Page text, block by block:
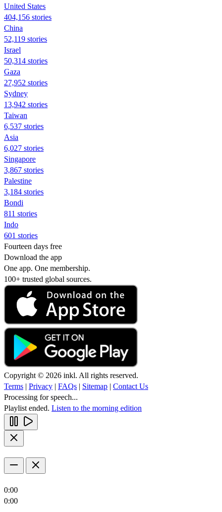
United States
404,156 stories
China
52,119 stories
Israel
50,314 stories
Gaza
27,952 stories
Sydney
13,942 stories
Taiwan
6,537 stories
Asia
6,027 stories
Singapore
3,867 stories
Palestine
3,184 stories
Bondi
811 stories
Indo
601 stories
Fourteen days free
Download the app
One app. One membership.
100+ trusted global sources.
Copyright © 2026 inkl. All rights reserved.
Terms | Privacy | FAQs | Sitemap | Contact Us
Processing for speech...
Playlist ended. Listen to the morning edition
0:00
0:00